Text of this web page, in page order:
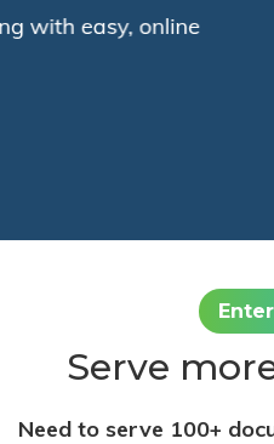
Serve
Need to serve 100+